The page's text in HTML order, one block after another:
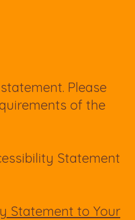
Please
of the
Statement
Statement to Your